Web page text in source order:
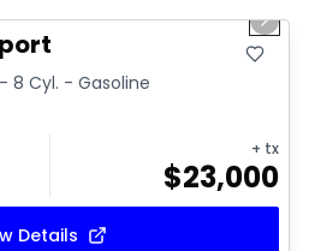
Next
8 Cyl. - Gasoline
+ tx
$23,000
Details